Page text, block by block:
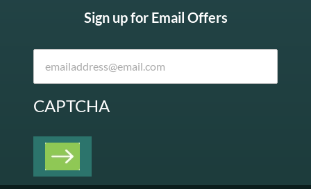
Sign up for Email Offers
CAPTCHA